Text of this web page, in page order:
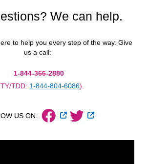
We can help.
to help you every step of the way. Give
us a call:
1-844-366-2880
TDD: 1-844-804-6086).
US ON:
External LinkExternal Link